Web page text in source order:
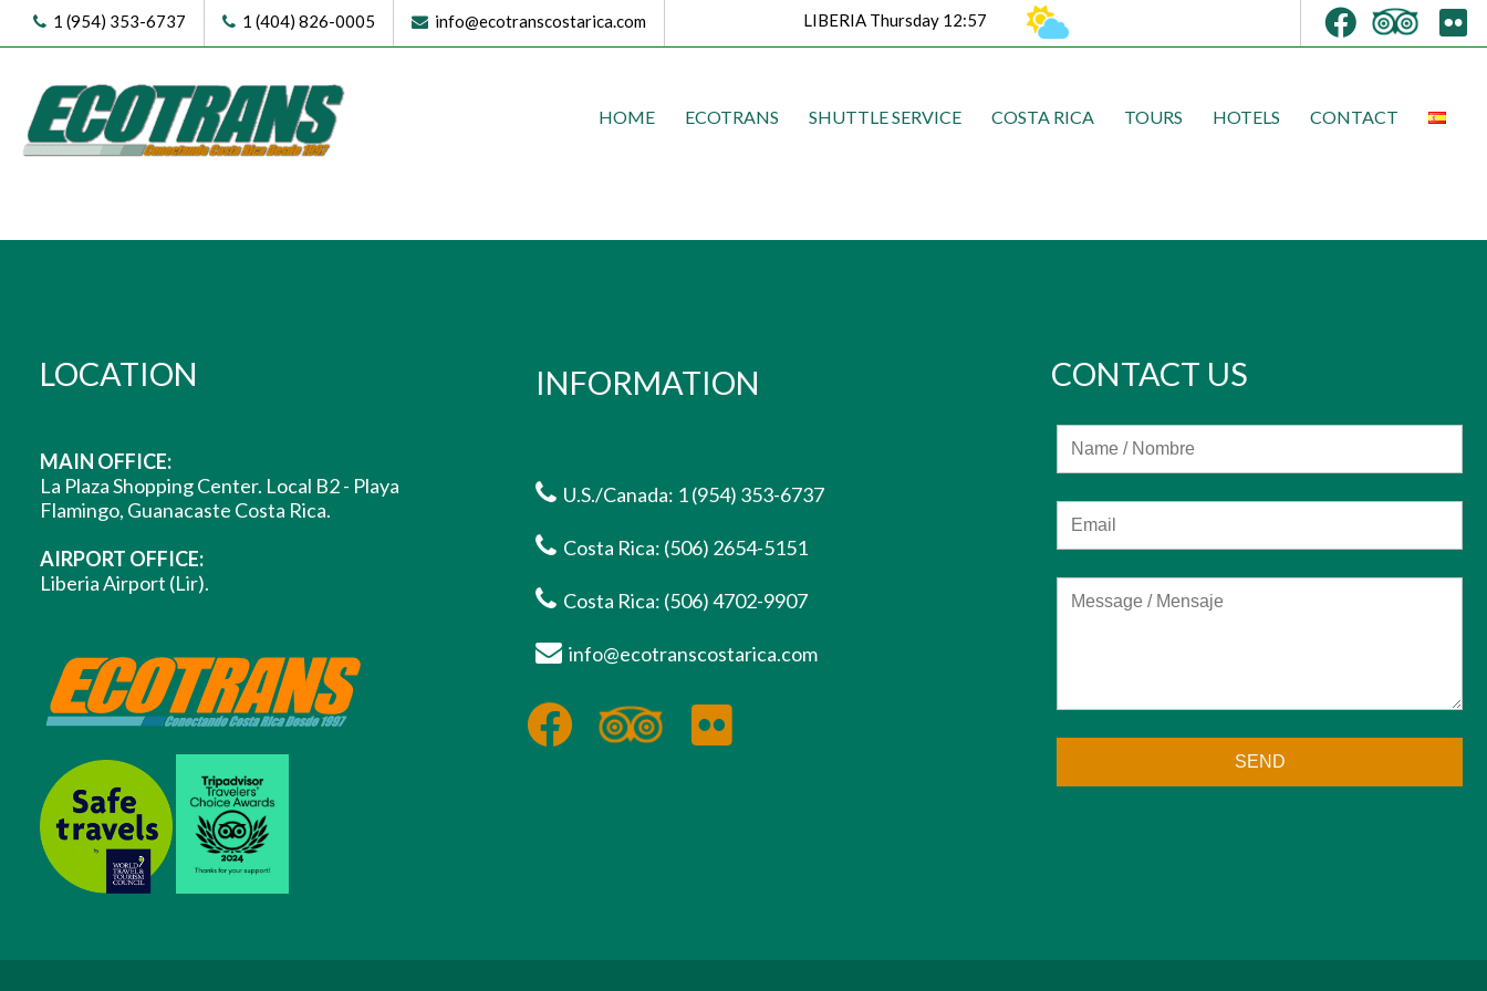
1 (954) 353-6737 1 (404) 826-0005 info@ecotranscostarica.com
HOME ECOTRANS SHUTTLE SERVICE COSTA RICA TOURS HOTELS CONTACT
LIBERIA Thursday 12:57
LOCATION
MAIN OFFICE:
La Plaza Shopping Center. Local B2 - Playa
Flamingo, Guanacaste Costa Rica.
AIRPORT OFFICE:
Liberia Airport (Lir).
INFORMATION
U.S./Canada: 1 (954) 353-6737
Costa Rica: (506) 2654-5151
Costa Rica: (506) 4702-9907
info@ecotranscostarica.com
CONTACT US